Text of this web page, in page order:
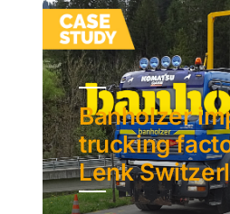
Banholzer
trucking
Lenk